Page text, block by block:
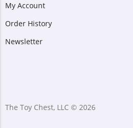
My Account
Order History
Newsletter
The Toy Chest, LLC © 2026